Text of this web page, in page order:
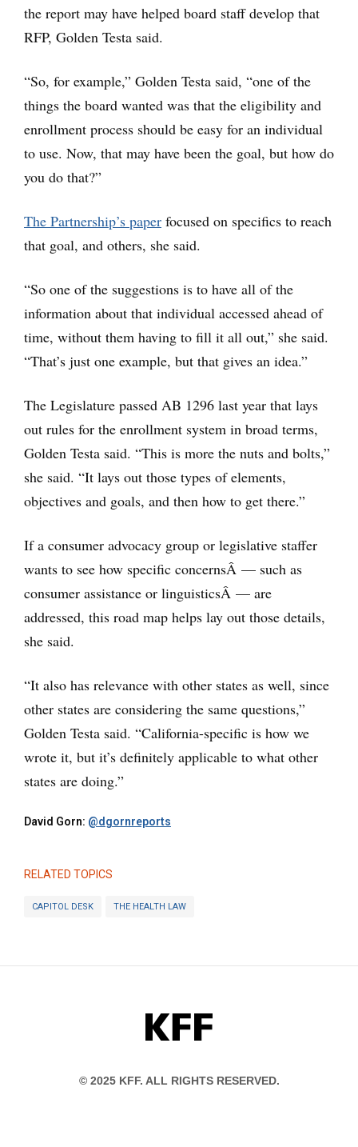
the report may have helped board staff develop that
RFP, Golden Testa said.
“So, for example,” Golden Testa said, “one of the
things the board wanted was that the eligibility and
enrollment process should be easy for an individual
to use. Now, that may have been the goal, but how do
you do that?”
The Partnership’s paper focused on specifics to reach
that goal, and others, she said.
“So one of the suggestions is to have all of the
information about that individual accessed ahead of
time, without them having to fill it all out,” she said.
“That’s just one example, but that gives an idea.”
The Legislature passed AB 1296 last year that lays
out rules for the enrollment system in broad terms,
Golden Testa said. “This is more the nuts and bolts,”
she said. “It lays out those types of elements,
objectives and goals, and then how to get there.”
If a consumer advocacy group or legislative staffer
wants to see how specific concernsÂ — such as
consumer assistance or linguisticsÂ — are
addressed, this road map helps lay out those details,
she said.
“It also has relevance with other states as well, since
other states are considering the same questions,”
Golden Testa said. “California-specific is how we
wrote it, but it’s definitely applicable to what other
states are doing.”
David Gorn: @dgornreports
RELATED TOPICS
CAPITOL DESK THE HEALTH LAW
KFF
© 2025 KFF. ALL RIGHTS RESERVED.